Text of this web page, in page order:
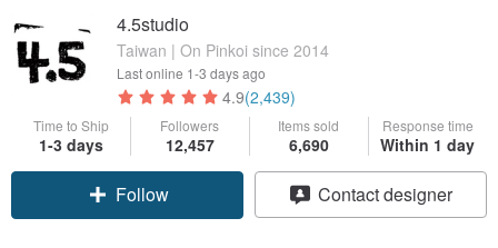
4.5studio
Taiwan | On Pinkoi since 2014
Last online 1-3 days ago
4.9(2,439)
Time to Ship
1-3 days
Followers
12,457
Items sold
6,690
Response time
Within 1 day
Follow Contact designer